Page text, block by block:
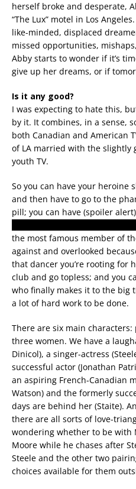
herself broke and desperate,
“The Lux” motel in Los
like-minded, displaced
missed opportunities,
Abby starts to wonder if it’s
give up her dreams, or if
Is it any good?
I was expecting to hate this,
by it. It combines, in a sense,
both Canadian and American
of LA married with the slightly
youth TV.
So you can have your heroine
and then have to go to the
pill; you can have (spoiler alert)
the most famous member of
against and overlooked
that dancer you’re rooting for
club and go topless; and you
who finally makes it to the big
a lot of hard work to be done.
There are six main
three women. We have a
Dinicol), a singer-actress
successful actor (Jonathan
an aspiring French-Canadian
Watson) and the formerly
days are behind her (Staite).
there are all sorts of love-
wondering whether to be with
Moore while he chases after
Steele and the other two
choices available for them